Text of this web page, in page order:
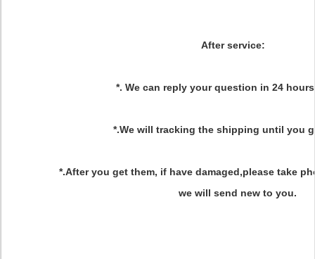
After service:
*. We can reply your question in 24
*.We will tracking the shipping until you
*.After you get them, if have damaged,please take
we will send new to you.